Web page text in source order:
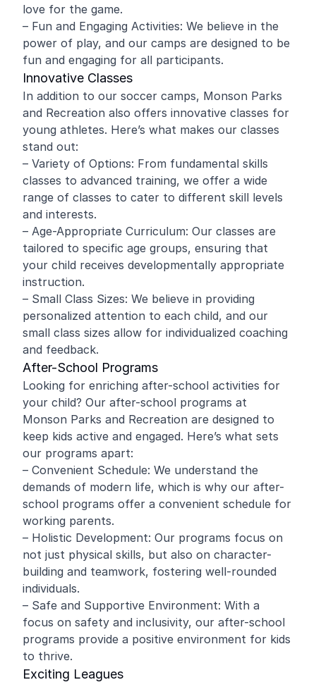
love for the game.
– Fun and Engaging Activities: We believe in the
power of play, and our camps are designed to be
fun and engaging for all participants.
Innovative Classes
In addition to our soccer camps, Monson Parks
and Recreation also offers innovative classes for
young athletes. Here’s what makes our classes
stand out:
– Variety of Options: From fundamental skills
classes to advanced training, we offer a wide
range of classes to cater to different skill levels
and interests.
– Age-Appropriate Curriculum: Our classes are
tailored to specific age groups, ensuring that
your child receives developmentally appropriate
instruction.
– Small Class Sizes: We believe in providing
personalized attention to each child, and our
small class sizes allow for individualized coaching
and feedback.
After-School Programs
Looking for enriching after-school activities for
your child? Our after-school programs at
Monson Parks and Recreation are designed to
keep kids active and engaged. Here’s what sets
our programs apart:
– Convenient Schedule: We understand the
demands of modern life, which is why our after-
school programs offer a convenient schedule for
working parents.
– Holistic Development: Our programs focus on
not just physical skills, but also on character-
building and teamwork, fostering well-rounded
individuals.
– Safe and Supportive Environment: With a
focus on safety and inclusivity, our after-school
programs provide a positive environment for kids
to thrive.
Exciting Leagues